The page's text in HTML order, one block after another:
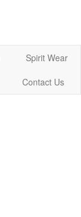
Spirit Wear
Contact Us